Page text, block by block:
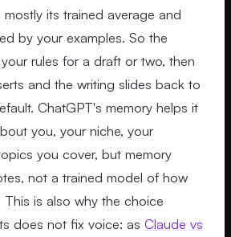
its trained average and
by your examples. So the
rules for a draft or two, then
and the writing slides back to
ChatGPT's memory helps it
you, your niche, your
you cover, but memory
not a trained model of how
This is also why the choice
does not fix voice: as Claude vs